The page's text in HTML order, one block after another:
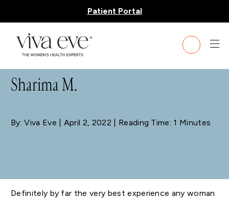
Patient Portal
BLOG
Sharima M.
By: Viva Eve | April 2, 2022 | Reading Time: 1 Minutes
Definitely by far the very best experience any woman